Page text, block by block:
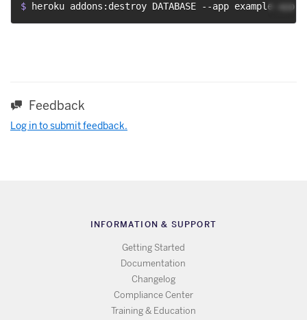
$ heroku addons:destroy DATABASE --app example-app
Feedback
Log in to submit feedback.
INFORMATION & SUPPORT
Getting Started
Documentation
Changelog
Compliance Center
Training & Education